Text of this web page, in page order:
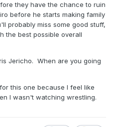
they have the chance to ruin
before he starts making family
probably miss some good stuff,
the best possible overall
Jericho. When are you going
this one because I feel like
I wasn't watching wrestling.